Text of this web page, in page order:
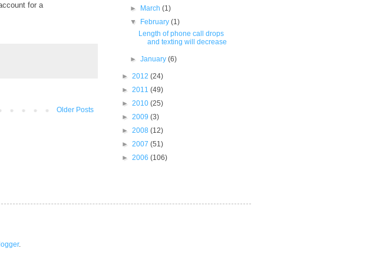
for a
Older Posts
►
March (1)
▼
February (1)
Length of phone call drops
and texting will decrease
► January (6)
► 2012 (24)
► 2011 (49)
► 2010 (25)
► 2009 (3)
► 2008 (12)
► 2007 (51)
► 2006 (106)
.